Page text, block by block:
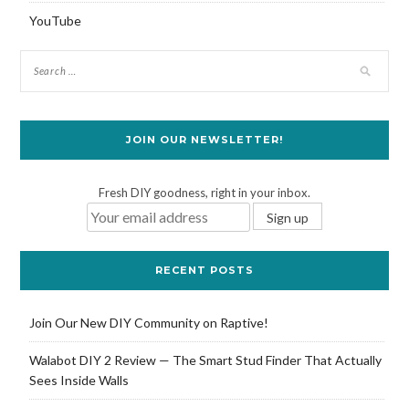
YouTube
JOIN OUR NEWSLETTER!
Fresh DIY goodness, right in your inbox.
RECENT POSTS
Join Our New DIY Community on Raptive!
Walabot DIY 2 Review — The Smart Stud Finder That Actually
Sees Inside Walls